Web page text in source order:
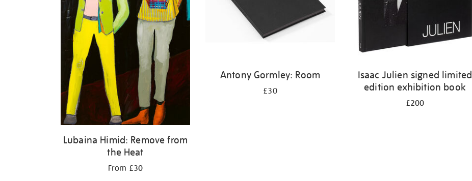
Lubaina Himid: Remove from
the Heat
From £30
Antony Gormley: Room
£30
Isaac Julien signed limited
edition exhibition book
£200